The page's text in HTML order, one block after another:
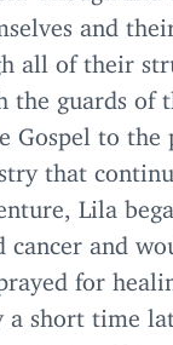
and
all of their
the guards of
Gospel to the
that
Lila
and
for
short time